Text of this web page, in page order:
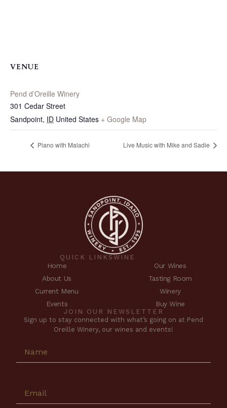
VENUE
Pend d’Oreille Winery
301 Cedar Street
Sandpoint, ID United States + Google Map
Piano with Malachi Live Music with Mike and Sadie
QUICK LINKS
Home
About Us
Current Menu
Events
WINE
Our Wines
Tasting Room
Winery
Buy Wine
JOIN OUR NEWSLETTER
Sign up to stay connected with what’s going on at Pend
Oreille Winery, our wines and events!